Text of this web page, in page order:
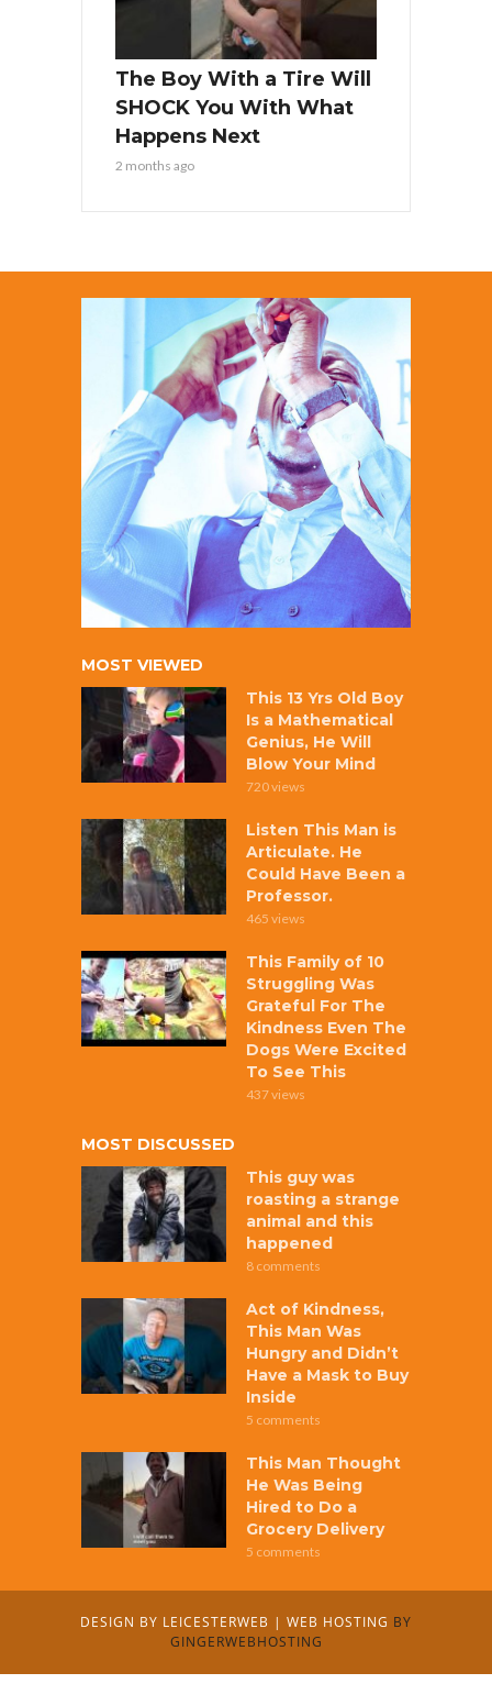
The Boy With a Tire Will
SHOCK You With What
Happens Next
2 months ago
MOST VIEWED
This 13 Yrs Old Boy
Is a Mathematical
Genius, He Will
Blow Your Mind
720 views
Listen This Man is
Articulate. He
Could Have Been a
Professor.
465 views
This Family of 10
Struggling Was
Grateful For The
Kindness Even The
Dogs Were Excited
To See This
437 views
MOST DISCUSSED
This guy was
roasting a strange
animal and this
happened
8 comments
Act of Kindness,
This Man Was
Hungry and Didn’t
Have a Mask to Buy
Inside
5 comments
This Man Thought
He Was Being
Hired to Do a
Grocery Delivery
5 comments
DESIGN BY LEICESTERWEB | WEB HOSTING BY
GINGERWEBHOSTING